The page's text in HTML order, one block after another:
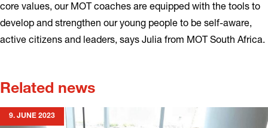
core values, our MOT coaches are equipped with the tools to
develop and strengthen our young people to be self-aware,
active citizens and leaders, says Julia from MOT South Africa.
Related news
9. JUNE 2023